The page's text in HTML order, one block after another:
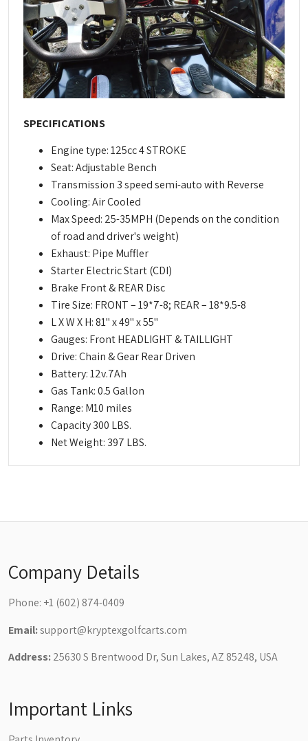
SPECIFICATIONS
Engine type: 125cc 4 STROKE
Seat: Adjustable Bench
Transmission 3 speed semi-auto with Reverse
Cooling: Air Cooled
Max Speed: 25-35MPH (Depends on the condition
of road and driver's weight)
Exhaust: Pipe Muffler
Starter Electric Start (CDI)
Brake Front & REAR Disc
Tire Size: FRONT – 19*7-8; REAR – 18*9.5-8
L X W X H: 81" x 49" x 55"
Gauges: Front HEADLIGHT & TAILLIGHT
Drive: Chain & Gear Rear Driven
Battery: 12v.7Ah
Gas Tank: 0.5 Gallon
Range: M10 miles
Capacity 300 LBS.
Net Weight: 397 LBS.
Company Details
Phone: +1 (602) 874-0409
Email:support@kryptexgolfcarts.com
Address:25630 S Brentwood Dr, Sun Lakes, AZ 85248, USA
Important Links